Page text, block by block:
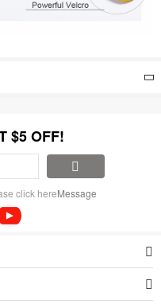
$5 OFF!
click hereMessage